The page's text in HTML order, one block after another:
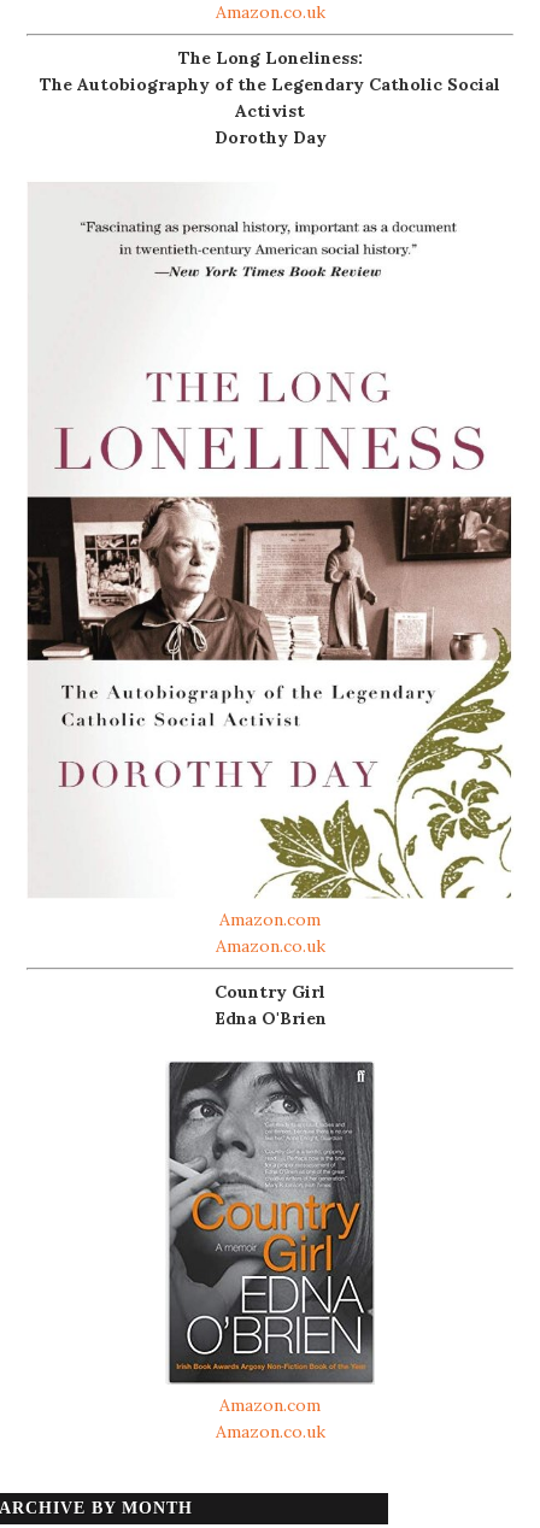
Amazon.co.uk
The Long Loneliness:
The Autobiography of the Legendary Catholic Social
Activist
Dorothy Day
Amazon.com
Amazon.co.uk
Country Girl
Edna O'Brien
Amazon.com
Amazon.co.uk
ARCHIVE BY MONTH